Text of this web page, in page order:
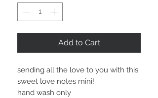
Add to Cart
sending all the love to you with this
sweet love notes mini!
hand wash only